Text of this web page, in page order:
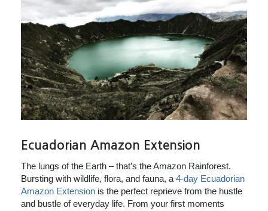
Ecuadorian Amazon Extension
The lungs of the Earth – that’s the Amazon Rainforest.
Bursting with wildlife, flora, and fauna, a 4-day Ecuadorian
Amazon Extension is the perfect reprieve from the hustle
and bustle of everyday life. From your first moments